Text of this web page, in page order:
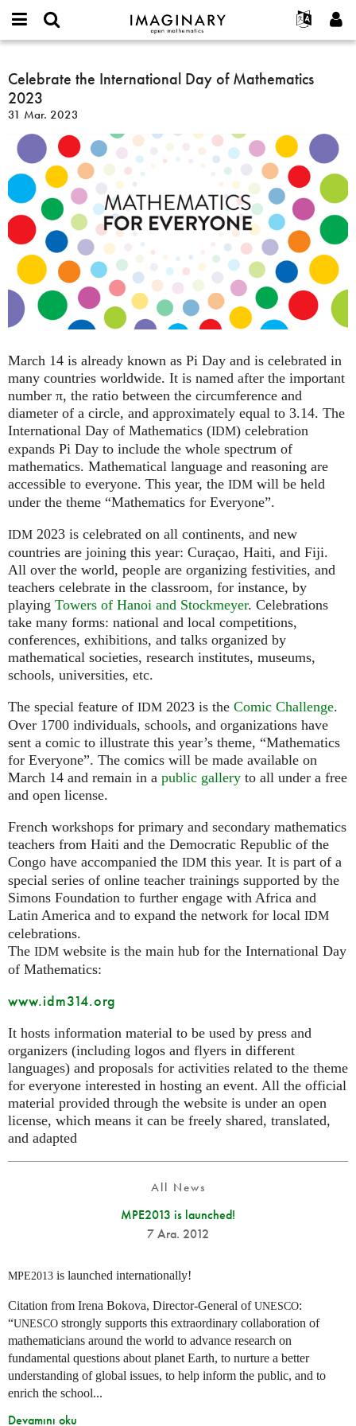
IMAGINARY
open
Français
Español
Programlar
Filmler
Sergiler
Devamı...
Projeler
or
username
*
Parola
*
Yeni hesap oluştur
Yeni parola iste
Ara
Celebrate
the
International
Day
of
Mathematics
2023
Celebrate the International Day of Mathematics
2023
31 Mar. 2023
March 14 is already known as Pi Day and is celebrated in
many countries worldwide. It is named after the important
number π, the ratio between the circumference and
diameter of a circle, and approximately equal to 3.14. The
International Day of Mathematics (IDM) celebration
expands Pi Day to include the whole spectrum of
mathematics. Mathematical language and reasoning are
accessible to everyone. This year, the IDM will be held
under the theme “Mathematics for Everyone”.
IDM 2023 is celebrated on all continents, and new
countries are joining this year: Curaçao, Haiti, and Fiji.
All over the world, people are organizing festivities, and
teachers celebrate in the classroom, for instance, by
playing Towers of Hanoi and Stockmeyer. Celebrations
take many forms: national and local competitions,
conferences, exhibitions, and talks organized by
mathematical societies, research institutes, museums,
schools, universities, etc.
The special feature of IDM 2023 is the Comic Challenge.
Over 1700 individuals, schools, and organizations have
sent a comic to illustrate this year’s theme, “Mathematics
for Everyone”. The comics will be made available on
March 14 and remain in a public gallery to all under a free
and open license.
French workshops for primary and secondary mathematics
teachers from Haiti and the Democratic Republic of the
Congo have accompanied the IDM this year. It is part of a
special series of online teacher trainings supported by the
Simons Foundation to further engage with Africa and
Latin America and to expand the network for local IDM
celebrations.
The IDM website is the main hub for the International Day
of Mathematics:
www.idm314.org
It hosts information material to be used by press and
organizers (including logos and flyers in different
languages) and proposals for activities related to the theme
for everyone interested in hosting an event. All the official
material provided through the website is under an open
license, which means it can be freely shared, translated,
and adapted
All News
MPE2013 is launched!
7 Ara. 2012
MPE2013 is launched internationally!
Citation from Irena Bokova, Director-General ofUNESCO:
“UNESCO strongly supports this extraordinary collaboration of
mathematicians around the world to advance research on
fundamental questions about planet Earth, to nurture a better
understanding of global issues, to help inform the public, and to
enrich the school...
Devamını oku